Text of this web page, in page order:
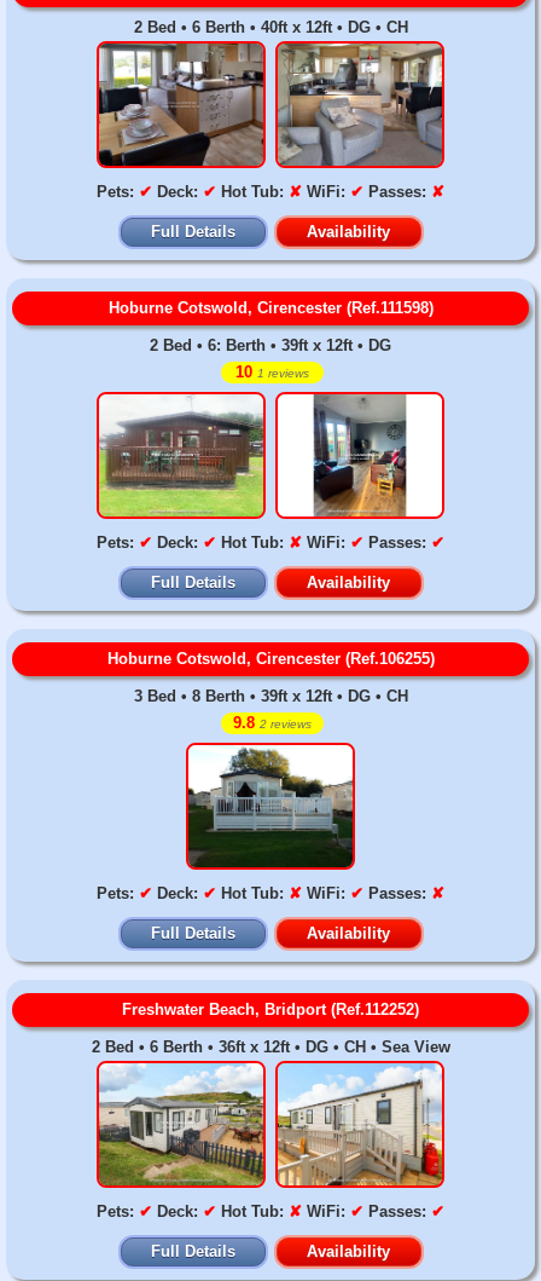
2 Bed • 6 Berth • 40ft x 12ft • DG • CH
Pets: ✔ Deck: ✔ Hot Tub: ✘ WiFi: ✔ Passes: ✘
Full Details Availability
Hoburne Cotswold, Cirencester (Ref.111598)
2 Bed • 6: Berth • 39ft x 12ft • DG
10 1 reviews
Pets: ✔ Deck: ✔ Hot Tub: ✘ WiFi: ✔ Passes: ✔
Full Details Availability
Hoburne Cotswold, Cirencester (Ref.106255)
3 Bed • 8 Berth • 39ft x 12ft • DG • CH
9.8 2 reviews
Pets: ✔ Deck: ✔ Hot Tub: ✘ WiFi: ✔ Passes: ✘
Full Details Availability
Freshwater Beach, Bridport (Ref.112252)
2 Bed • 6 Berth • 36ft x 12ft • DG • CH • Sea View
Pets: ✔ Deck: ✔ Hot Tub: ✘ WiFi: ✔ Passes: ✔
Full Details Availability